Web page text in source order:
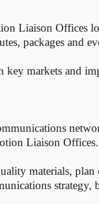
Liaison Offices
packages and
markets and
Liaison Offices.
materials,
strategy,